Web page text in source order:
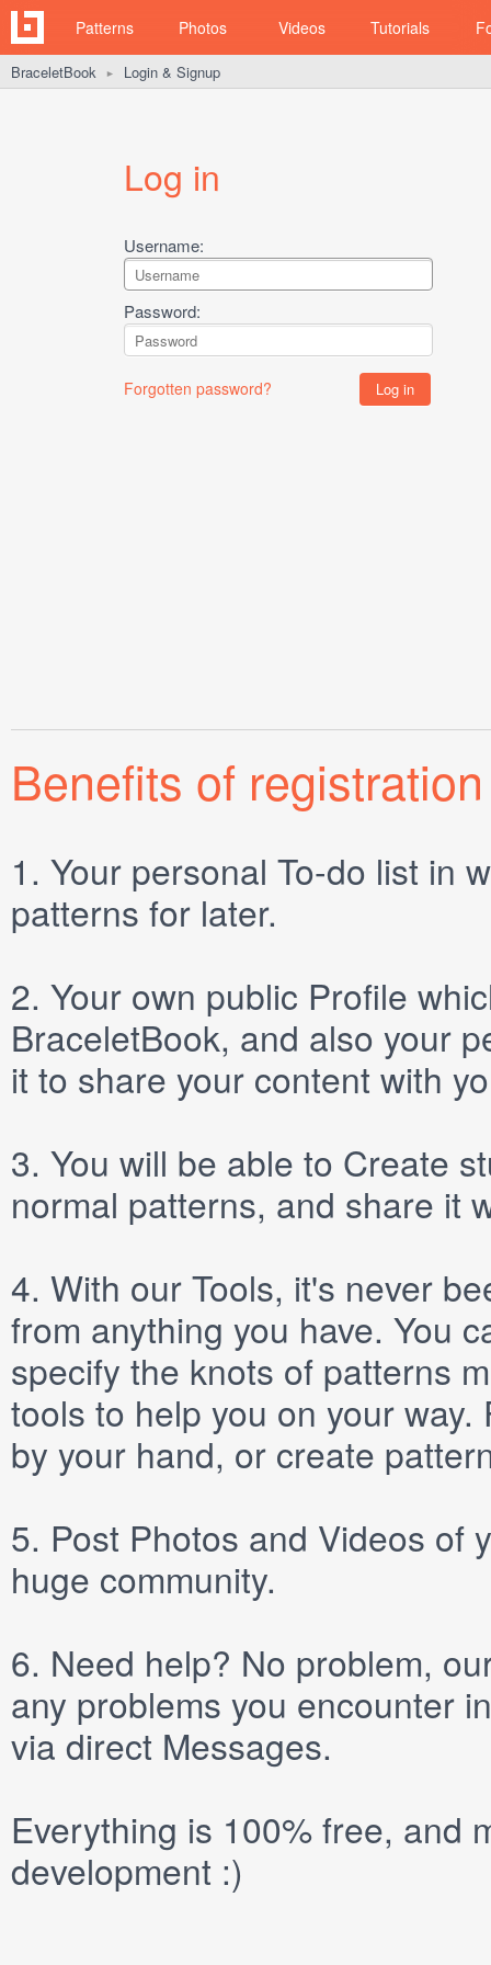
Patterns Photos Videos Tutorials
BraceletBook ► Login & Signup
Log in
Username:
Password:
Forgotten password?
Benefits of registration
1. Your personal To-do list in
patterns for later.
2. Your own public Profile
BraceletBook, and also your
it to share your content with
3. You will be able to Create
normal patterns, and share it
4. With our Tools, it's never
from anything you have. You
specify the knots of patterns
tools to help you on your
by your hand, or create
5. Post Photos and Videos of
huge community.
6. Need help? No problem,
any problems you encounter
via direct Messages.
Everything is 100% free, and
development :)